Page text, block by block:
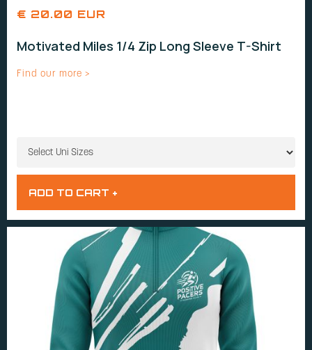
€ 20.00 EUR
Motivated Miles 1/4 Zip Long Sleeve T-Shirt
Find our more >